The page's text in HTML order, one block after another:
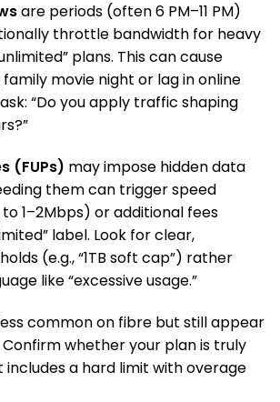
are periods (often 6 PM–11 PM)
throttle bandwidth for heavy
plans. This can cause
movie night or lag in online
“Do you apply traffic shaping
(FUPs) may impose hidden data
them can trigger speed
1–2Mbps) or additional fees
label. Look for clear,
(e.g., “1TB soft cap”) rather
like “excessive usage.”
common on fibre but still appear
whether your plan is truly
includes a hard limit with overage